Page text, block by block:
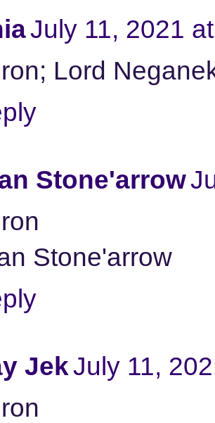
July 11, 2021
Lord
Stone'arrow
Stone'arrow
JekJuly 11,